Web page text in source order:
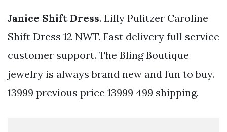
Janice Shift Dress. Lilly Pulitzer Caroline
Shift Dress 12 NWT. Fast delivery full service
customer support. The Bling Boutique
jewelry is always brand new and fun to buy.
13999 previous price 13999 499 shipping.